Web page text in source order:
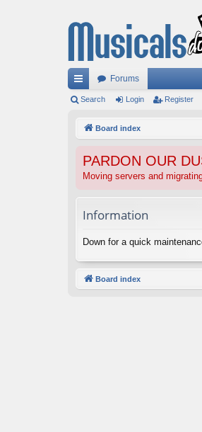
ui
Forums
Search Login Register
Board index
PARDON OUR
Moving servers and
Information
Down for a quick
Board index